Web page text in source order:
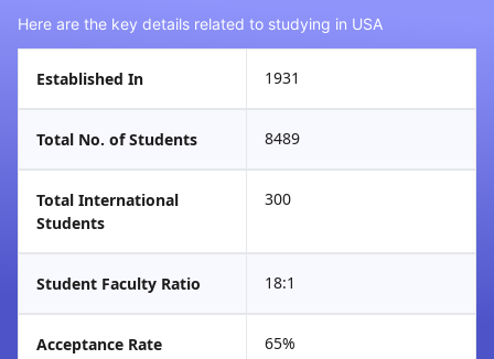
Here are the key details related to studying in USA
Established In 1931
Total No. of Students 8489
Total International
Students
300
Student Faculty Ratio 18:1
Acceptance Rate 65%